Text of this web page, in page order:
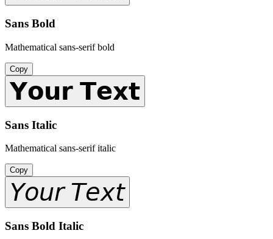
Sans Bold
Mathematical sans-serif bold
Copy
𝗬𝗼𝘂𝗿 𝗧𝗲𝘅𝘁
Sans Italic
Mathematical sans-serif italic
Copy
𝘠𝘰𝘶𝘳 𝘛𝘦𝘹𝘵
Sans Bold Italic